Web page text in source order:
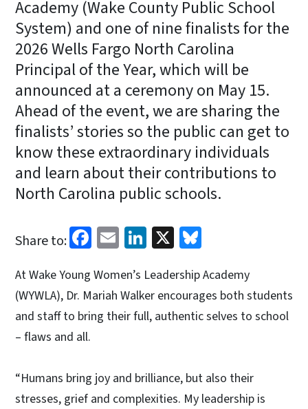
Academy (Wake County Public School
System) and one of nine finalists for the
2026 Wells Fargo North Carolina
Principal of the Year, which will be
announced at a ceremony on May 15.
Ahead of the event, we are sharing the
finalists’ stories so the public can get to
know these extraordinary individuals
and learn about their contributions to
North Carolina public schools.
Share to: Facebook
EmailLinkedIn
X
At Wake Young Women’s Leadership Academy
(WYWLA), Dr. Mariah Walker encourages both students
and staff to bring their full, authentic selves to school
– flaws and all.
“Humans bring joy and brilliance, but also their
stresses, grief and complexities. My leadership is